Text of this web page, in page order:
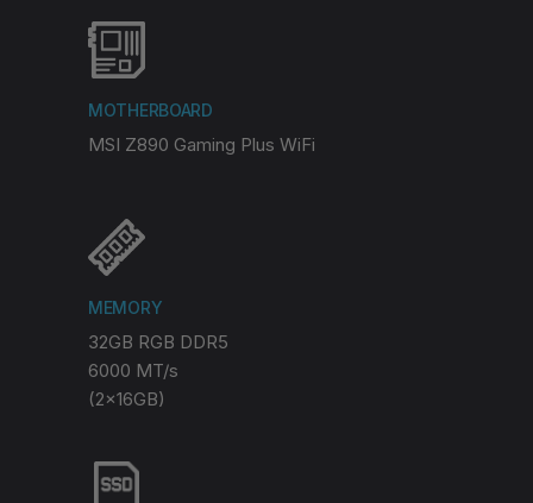
MOTHERBOARD
MSI Z890 Gaming Plus WiFi
MEMORY
32GB RGB DDR5
6000 MT/s
(2x16GB)